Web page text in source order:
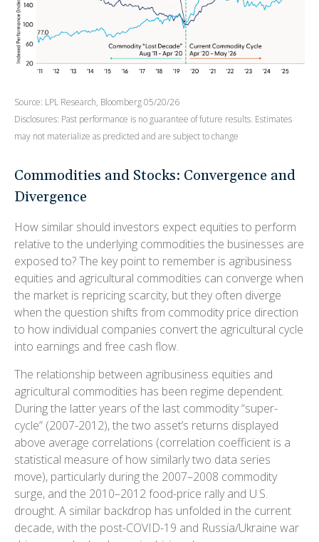
Source: LPL Research, Bloomberg 05/20/26
Disclosures: Past performance is no guarantee of future results. Estimates
may not materialize as predicted and are subject to change
Commodities and Stocks: Convergence and
Divergence
How similar should investors expect equities to perform
relative to the underlying commodities the businesses are
exposed to? The key point to remember is agribusiness
equities and agricultural commodities can converge when
the market is repricing scarcity, but they often diverge
when the question shifts from commodity price direction
to how individual companies convert the agricultural cycle
into earnings and free cash flow.
The relationship between agribusiness equities and
agricultural commodities has been regime dependent.
During the latter years of the last commodity “super-
cycle” (2007-2012), the two asset’s returns displayed
above average correlations (correlation coefficient is a
statistical measure of how similarly two data series
move), particularly during the 2007–2008 commodity
surge, and the 2010–2012 food-price rally and U.S.
drought. A similar backdrop has unfolded in the current
decade, with the post-COVID-19 and Russia/Ukraine war